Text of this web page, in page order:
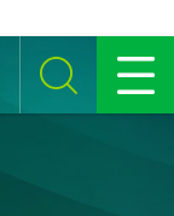
SEARCH MENU